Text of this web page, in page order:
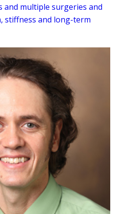
and multiple surgeries and
stiffness and long-term